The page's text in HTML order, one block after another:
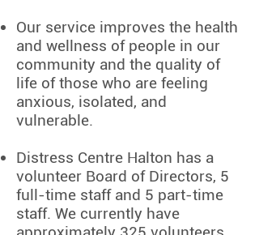
Our service improves the health
and wellness of people in our
community and the quality of
life of those who are feeling
anxious, isolated, and
vulnerable.
Distress Centre Halton has a
volunteer Board of Directors, 5
full-time staff and 5 part-time
staff. We currently have